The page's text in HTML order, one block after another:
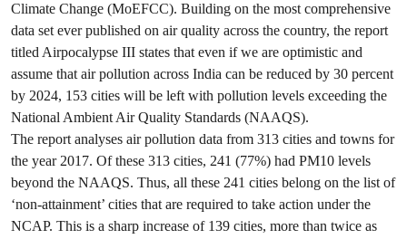
Climate Change (MoEFCC). Building on the most comprehensive
data set ever published on air quality across the country, the report
titled Airpocalypse III states that even if we are optimistic and
assume that air pollution across India can be reduced by 30 percent
by 2024, 153 cities will be left with pollution levels exceeding the
National Ambient Air Quality Standards (NAAQS).
The report analyses air pollution data from 313 cities and towns for
the year 2017. Of these 313 cities, 241 (77%) had PM10 levels
beyond the NAAQS. Thus, all these 241 cities belong on the list of
‘non-attainment’ cities that are required to take action under the
NCAP. This is a sharp increase of 139 cities, more than twice as